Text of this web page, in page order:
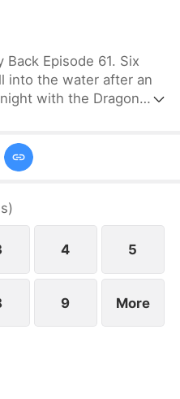
Episode 61. Six
into the water after an
with the Dragon
twin, Moira, back to his
seeking help for
children’s help, the two
misunderstandings and
)
4 5
9 More